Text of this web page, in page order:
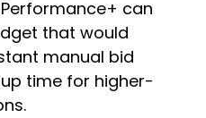
can
that would
manual bid
time for higher-